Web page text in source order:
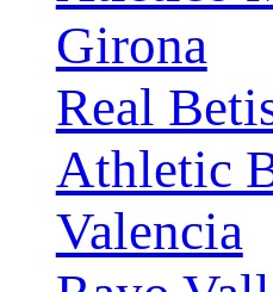
Girona
Real
Athletic
Valencia